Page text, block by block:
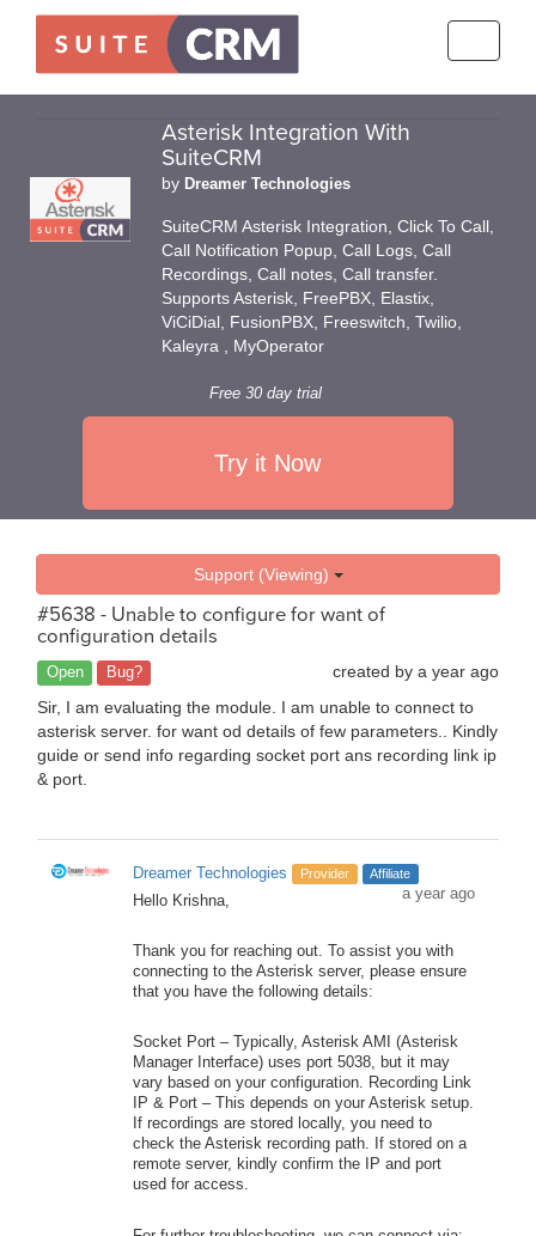
Asterisk Integration With
SuiteCRM
by Dreamer Technologies
SuiteCRM Asterisk Integration, Click To Call,
Call Notification Popup, Call Logs, Call
Recordings, Call notes, Call transfer.
Supports Asterisk, FreePBX, Elastix,
ViCiDial, FusionPBX, Freeswitch, Twilio,
Kaleyra , MyOperator
Free 30 day trial
Try it Now
Support (Viewing)
#5638 - Unable to configure for want of
configuration details
Open Bug? created by a year ago
Sir, I am evaluating the module. I am unable to connect to
asterisk server. for want od details of few parameters.. Kindly
guide or send info regarding socket port ans recording link ip
& port.
Dreamer Technologies Provider Affiliate
a year ago
Hello Krishna,
Thank you for reaching out. To assist you with
connecting to the Asterisk server, please ensure
that you have the following details:
Socket Port – Typically, Asterisk AMI (Asterisk
Manager Interface) uses port 5038, but it may
vary based on your configuration. Recording Link
IP & Port – This depends on your Asterisk setup.
If recordings are stored locally, you need to
check the Asterisk recording path. If stored on a
remote server, kindly confirm the IP and port
used for access.